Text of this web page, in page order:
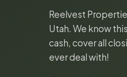
Reelvest
Utah. We know
cash, cover all
ever deal with!